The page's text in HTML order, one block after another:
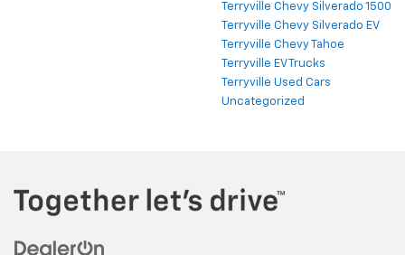
Terryville Chevy Silverado 1500
Terryville Chevy Silverado EV
Terryville Chevy Tahoe
Terryville EV Trucks
Terryville Used Cars
Uncategorized